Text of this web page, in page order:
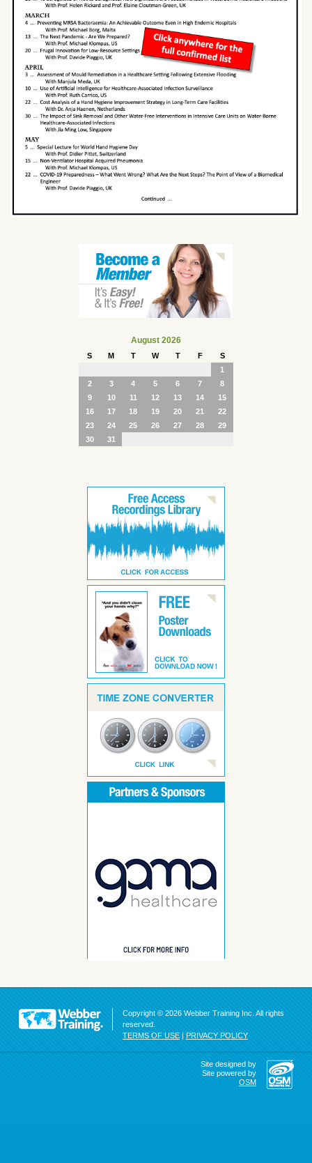
August 2026
S M T W T F
S
1
2
3 4 5 6 7
8
9
10 11 12 13 14
15
16
17 18 19 20 21
22
23
24 25 26 27 28
29
30
31
Copyright © 2026 Webber Training Inc. All rights
reserved.
TERMS OF USE | PRIVACY POLICY
Site designed by
Site powered by
OSM